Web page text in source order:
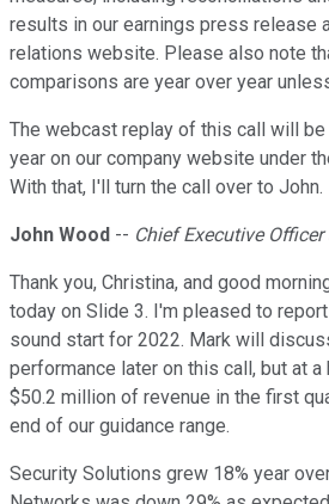
results in our earnings press release
relations website. Please also note
comparisons are year over year
The webcast replay of this call will
year on our company website under
With that, I'll turn the call over to John.
John Wood -- Chief Executive
Thank you, Christina, and good
today on Slide 3. I'm pleased to
sound start for 2022. Mark will
performance later on this call, but at
$50.2 million of revenue in the first
end of our guidance range.
Security Solutions grew 18% year